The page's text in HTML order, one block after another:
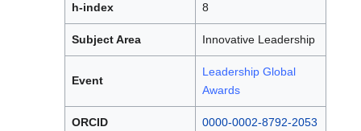
h-index 8
Subject Area Innovative Leadership
Event
Leadership Global
Awards
ORCID 0000-0002-8792-2053